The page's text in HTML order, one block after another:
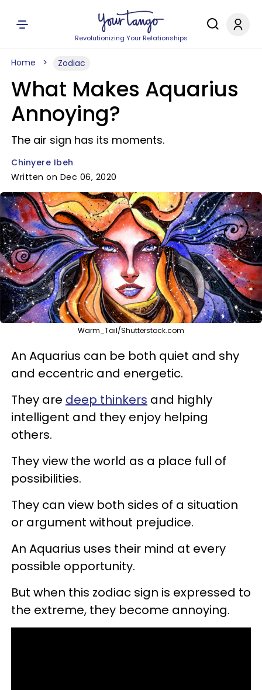
Revolutionizing Your Relationships
Home Zodiac
What Makes Aquarius
Annoying?
The air sign has its moments.
Chinyere Ibeh
Written on Dec 06, 2020
Warm_Tail/Shutterstock.com
An Aquarius can be both quiet and shy
and eccentric and energetic.
They are deep thinkers and highly
intelligent and they enjoy helping
others.
They view the world as a place full of
possibilities.
They can view both sides of a situation
or argument without prejudice.
An Aquarius uses their mind at every
possible opportunity.
But when this zodiac sign is expressed to
the extreme, they become annoying.